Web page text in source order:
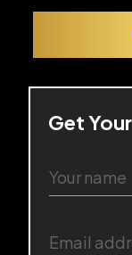
Get
o
u
n
a
m